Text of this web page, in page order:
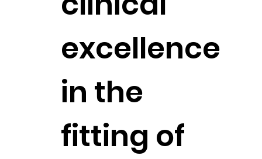
excellence
in the
fitting of